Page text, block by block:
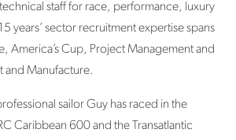
staff for race, performance, luxury
years’ sector recruitment expertise spans
America’s Cup, Project Management and
and Manufacture.
sailor Guy has raced in the
Caribbean 600 and the Transatlantic